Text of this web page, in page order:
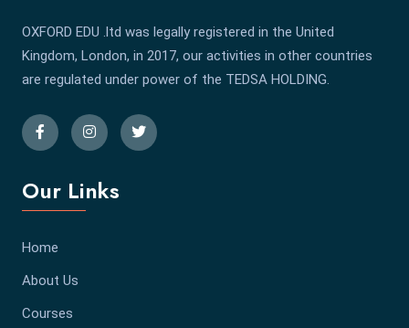
OXFORD EDU .ltd was legally registered in the United
Kingdom, London, in 2017, our activities in other countries
are regulated under power of the TEDSA HOLDING.
Our Links
Home
About Us
Courses